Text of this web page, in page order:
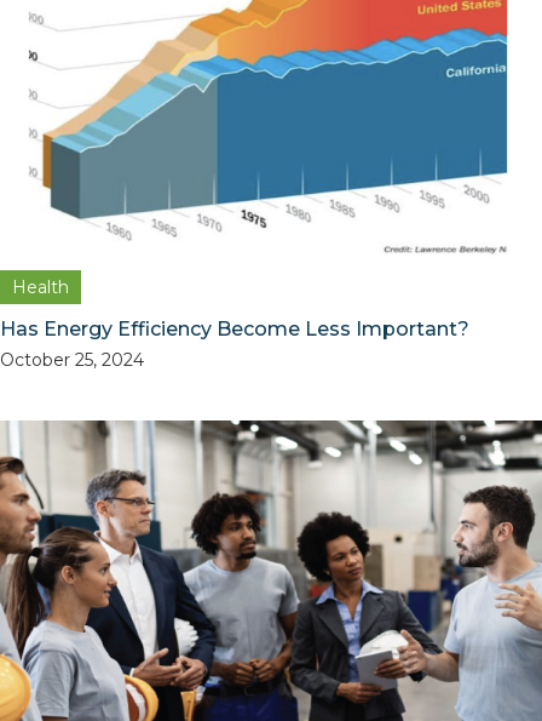
Health
Has Energy Efficiency Become Less Important?
October 25, 2024